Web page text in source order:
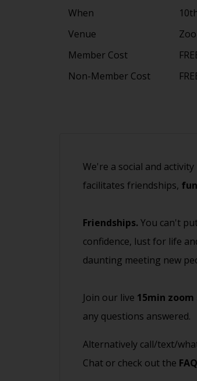
When
Venue
Member Cost
Non-Member Cost
We're a social and
facilitates friendships,
Friendships. You can't
confidence, lust for life
daunting meeting new
Join our live 15min zoom
any questions answered.
Alternatively call/text/
Chat or check out the